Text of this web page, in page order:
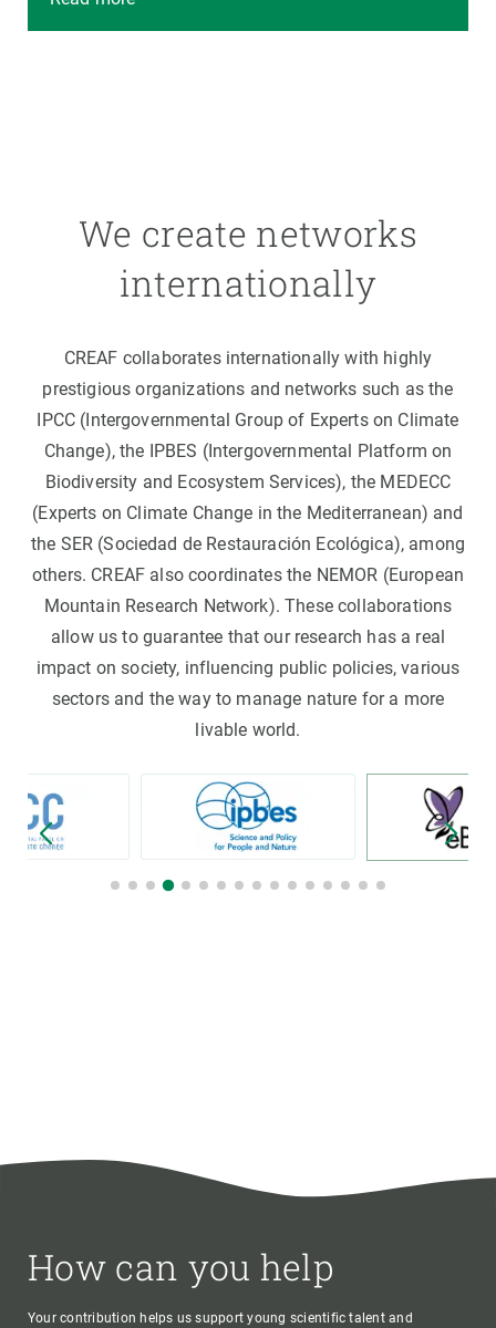
We create networks
internationally
CREAF collaborates internationally with highly
prestigious organizations and networks such as the
IPCC (Intergovernmental Group of Experts on Climate
Change), the IPBES (Intergovernmental Platform on
Biodiversity and Ecosystem Services), the MEDECC
(Experts on Climate Change in the Mediterranean) and
the SER (Sociedad de Restauración Ecológica), among
others. CREAF also coordinates the NEMOR (European
Mountain Research Network). These collaborations
allow us to guarantee that our research has a real
impact on society, influencing public policies, various
sectors and the way to manage nature for a more
livable world.
How can you help
Your contribution helps us support young scientific talent and